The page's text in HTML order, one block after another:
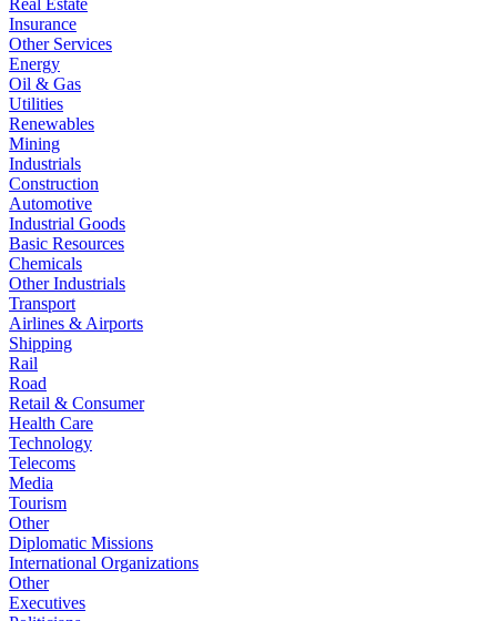
Real Estate
Insurance
Other Services
Energy
Oil & Gas
Utilities
Renewables
Mining
Industrials
Construction
Automotive
Industrial Goods
Basic Resources
Chemicals
Other Industrials
Transport
Airlines & Airports
Shipping
Rail
Road
Retail & Consumer
Health Care
Technology
Telecoms
Media
Tourism
Other
Diplomatic Missions
International Organizations
Other
Executives